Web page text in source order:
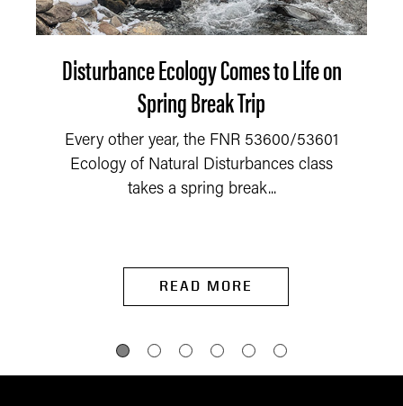
Disturbance Ecology Comes to Life on
Spring Break Trip
Every other year, the FNR 53600/53601
Ecology of Natural Disturbances class
takes a spring break...
READ MORE